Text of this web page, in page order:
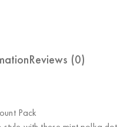
Reviews (0)
Pack